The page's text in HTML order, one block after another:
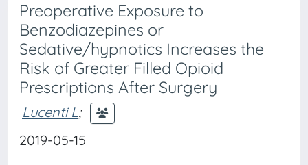
Preoperative Exposure to
Benzodiazepines or
Sedative/hypnotics Increases the
Risk of Greater Filled Opioid
Prescriptions After Surgery
Lucenti L;
2019-05-15